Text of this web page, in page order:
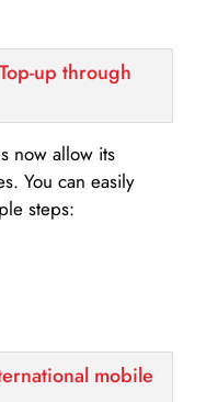
up through
now allow its
You can easily
steps:
mobile